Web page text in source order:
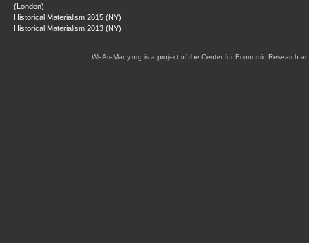
(London)
Historical Materialism 2015 (NY)
Historical Materialism 2013 (NY)
WeAreMany.org is a project of the Center for Economic Research